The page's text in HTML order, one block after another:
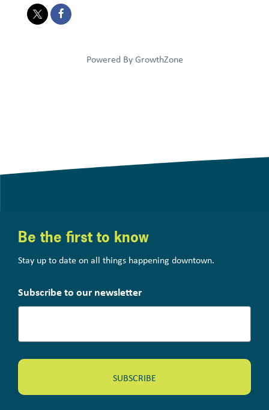
Powered ByGrowthZone
Be the first to know
Stay up to date on all things happening downtown.
Subscribe to our newsletter